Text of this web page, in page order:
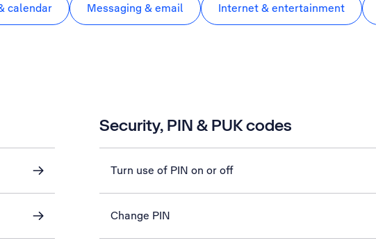
calendar Messaging & email Internet & entertainment
Security, PIN & PUK codes
Turn use of PIN on or off
Change PIN